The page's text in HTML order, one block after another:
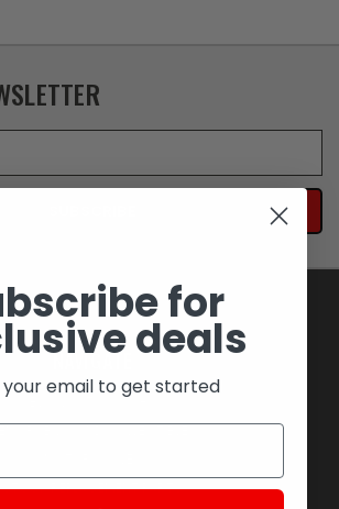
NAVIGATE
BLOWOUT SAVINGS
AND COLLECTIBLES
STOCK REPLACEMENT PARTS
for
deals
your email to get started